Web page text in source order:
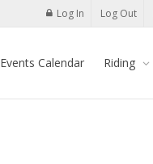
Log In Log Out
Events Calendar Riding